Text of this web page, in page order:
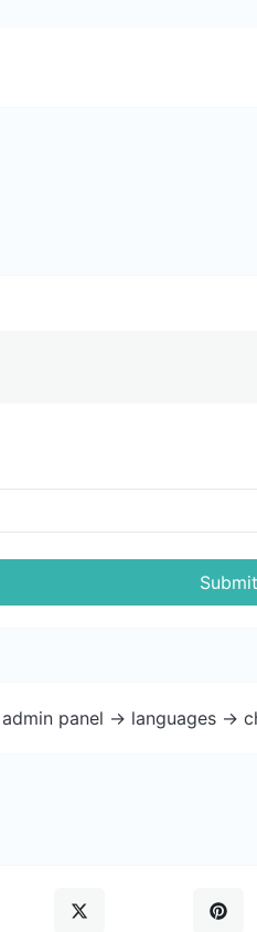
Submit
panel -> languages ->